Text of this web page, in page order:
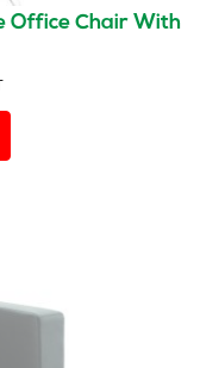
Office Chair With